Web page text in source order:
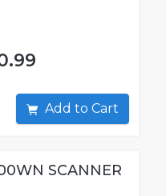
Add to Cart
SCANNER